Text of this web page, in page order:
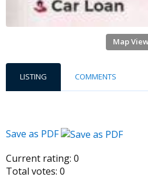
Map
LISTING COMMENTS
Save as PDF
Current rating: 0
Total votes: 0